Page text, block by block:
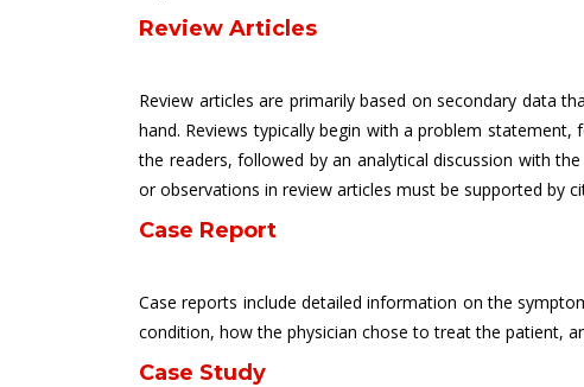
Review Articles
Review articles are primarily based on secondary data
hand. Reviews typically begin with a problem
the readers, followed by an analytical discussion with
or observations in review articles must be supported by
Case Report
Case reports include detailed information on the
condition, how the physician chose to treat the patient,
Case Study